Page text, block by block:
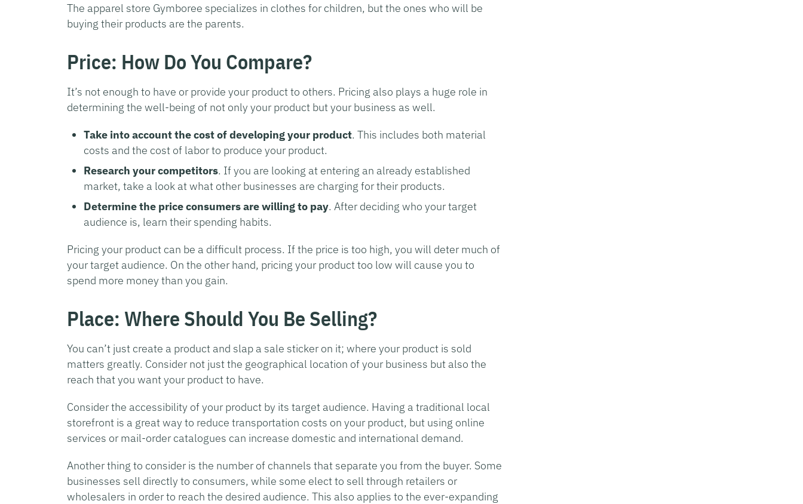
The apparel store Gymboree specializes in clothes for children, but the ones who will be
buying their products are the parents.
Price: How Do You Compare?
It’s not enough to have or provide your product to others. Pricing also plays a huge role in
determining the well-being of not only your product but your business as well.
Take into account the cost of developing your product. This includes both material
costs and the cost of labor to produce your product.
Research your competitors. If you are looking at entering an already established
market, take a look at what other businesses are charging for their products.
Determine the price consumers are willing to pay. After deciding who your target
audience is, learn their spending habits.
Pricing your product can be a difficult process. If the price is too high, you will deter much of
your target audience. On the other hand, pricing your product too low will cause you to
spend more money than you gain.
Place: Where Should You Be Selling?
You can’t just create a product and slap a sale sticker on it; where your product is sold
matters greatly. Consider not just the geographical location of your business but also the
reach that you want your product to have.
Consider the accessibility of your product by its target audience. Having a traditional local
storefront is a great way to reduce transportation costs on your product, but using online
services or mail-order catalogues can increase domestic and international demand.
Another thing to consider is the number of channels that separate you from the buyer. Some
businesses sell directly to consumers, while some elect to sell through retailers or
wholesalers in order to reach the desired audience. This also applies to the ever-expanding